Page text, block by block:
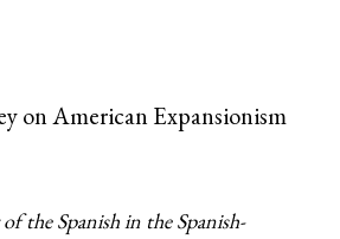
on American Expansionism
the Spanish in the Spanish-